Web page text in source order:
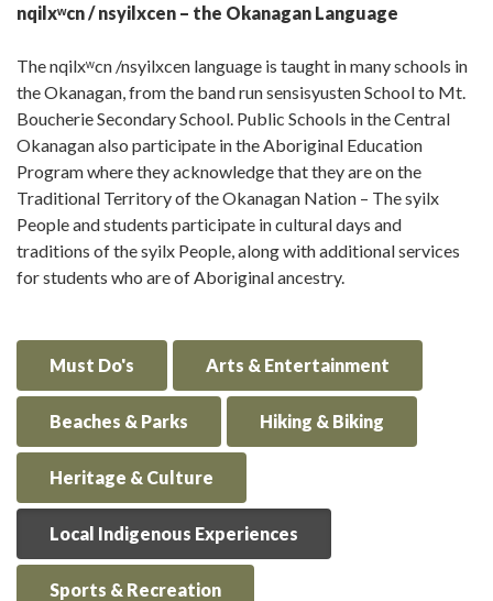
nqilxʷcn / nsyilxcen – the Okanagan Language
The nqilxʷcn /nsyilxcen language is taught in many schools in
the Okanagan, from the band run sensisyusten School to Mt.
Boucherie Secondary School. Public Schools in the Central
Okanagan also participate in the Aboriginal Education
Program where they acknowledge that they are on the
Traditional Territory of the Okanagan Nation – The syilx
People and students participate in cultural days and
traditions of the syilx People, along with additional services
for students who are of Aboriginal ancestry.
Must Do's Arts & Entertainment
Beaches & Parks Hiking & Biking
Heritage & Culture
Local Indigenous Experiences
Sports & Recreation